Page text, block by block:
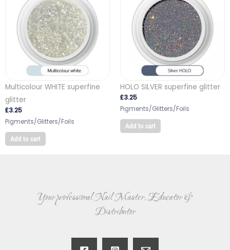
Multicolour WHITE superfine
glitter
£3.25
Pigments/Glitters/Foils
Add to cart
HOLO SILVER superfine glitter
£3.25
Pigments/Glitters/Foils
Add to cart
Your professional Nail Master, Educator &
Distributor